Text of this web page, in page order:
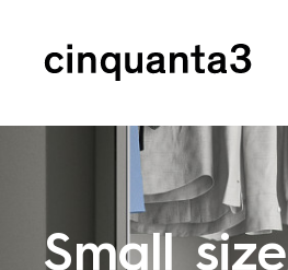
Small